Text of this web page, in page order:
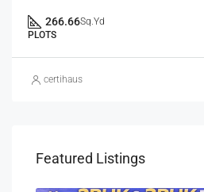
266.66Sq.Yd
PLOTS
certihaus
Featured Listings